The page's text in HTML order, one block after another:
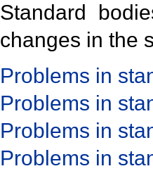
Standard
changes in the
Problems in
Problems in
Problems in
Problems in